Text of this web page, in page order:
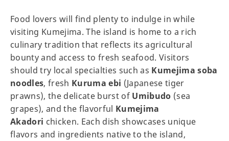
Food lovers will find plenty to indulge in while
visiting Kumejima. The island is home to a rich
culinary tradition that reflects its agricultural
bounty and access to fresh seafood. Visitors
should try local specialties such as Kumejima soba
noodles, fresh Kuruma ebi (Japanese tiger
prawns), the delicate burst of Umibudo (sea
grapes), and the flavorful Kumejima
Akadori chicken. Each dish showcases unique
flavors and ingredients native to the island,